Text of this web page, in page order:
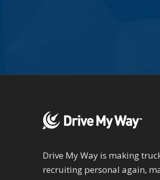
Drive My Way is making
recruiting personal again,